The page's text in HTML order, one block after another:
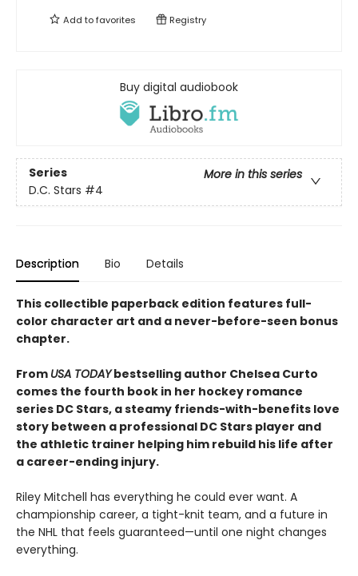
Add tofavorites Registry
Buy digital audiobook
Series
More in this series
D.C. Stars #4
Description Bio Details
This collectible paperback edition features full-
color character art and a never-before-seen bonus
chapter.
From USA TODAYbestselling author Chelsea Curto
comes the fourth book in her hockey romance
series DC Stars, a steamy friends-with-benefits love
story between a professional DC Stars player and
the athletic trainer helping him rebuild his life after
a career-ending injury.
Riley Mitchell has everything he could ever want. A
championship career, a tight-knit team, and a future in
the NHL that feels guaranteed—until one night changes
everything.